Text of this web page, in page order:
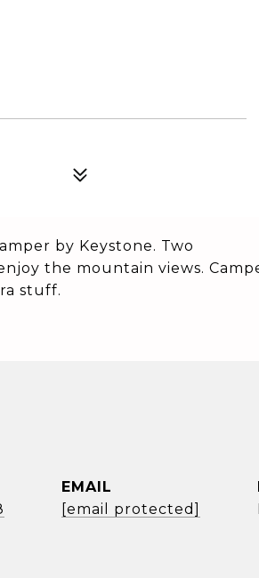
by Keystone. Two
the mountain views.
stuff.
EMAIL
[email protected]